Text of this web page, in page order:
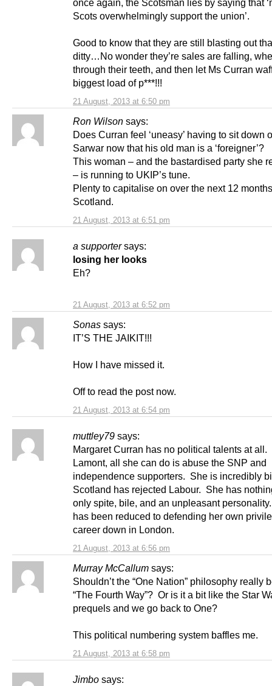
21 August, 2013 at 6:50 pm
once again, the Scotsman lies by saying that
Scots overwhelmingly support the union’.
Good to know that they are still blasting out
ditty…No wonder they’re sales are falling,
through their teeth, and then let Ms Curran
biggest load of p***!!!
Ron Wilson says:
21 August, 2013 at 6:51 pm
Does Curran feel ‘uneasy’ having to sit down
Sarwar now that his old man is a ‘foreigner’?
This woman – and the bastardised party she
– is running to UKIP’s tune.
Plenty to capitalise on over the next 12
Scotland.
a supporter says:
21 August, 2013 at 6:52 pm
losing her looks
Eh?
Sonas says:
21 August, 2013 at 6:54 pm
IT’S THE JAIKIT!!!
How I have missed it.
Off to read the post now.
muttley79 says:
21 August, 2013 at 6:56 pm
Margaret Curran has no political talents at all.
Lamont, all she can do is abuse the SNP and
independence supporters. She is incredibly
Scotland has rejected Labour. She has
only spite, bile, and an unpleasant
has been reduced to defending her own
career down in London.
Murray McCallum says:
21 August, 2013 at 6:58 pm
Shouldn’t the “One Nation” philosophy really
“The Fourth Way”? Or is it a bit like the Star
prequels and we go back to One?
This political numbering system baffles me.
Jimbo says: